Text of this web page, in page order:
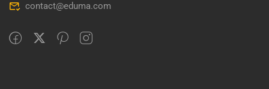
contact@eduma.com